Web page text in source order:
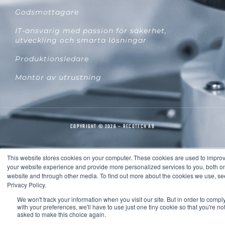
This website stores cookies on your computer. These cookies are used to
your website experience and provide more personalized services to you, both
website and through other media. To find out more about the cookies we use,
Privacy Policy.
We won't track your information when you visit our site. But in order to
with your preferences, we'll have to use just one tiny cookie so that you're not
asked to make this choice again.
Godsmottagare
IT-ansvarig med passion för säkerhet,
utveckling och smarta lösningar
Produktionsledare
Montör av utrustning
COPYRIGHT © 2026 – RECOTECH AB